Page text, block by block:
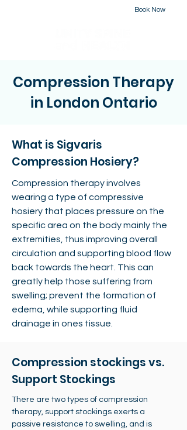
Book Now
Compression Therapy
in London Ontario
What is Sigvaris
Compression Hosiery?
Compression therapy involves
wearing a type of compressive
hosiery that places pressure on the
specific area on the body mainly the
extremities, thus improving overall
circulation and supporting blood flow
back towards the heart. This can
greatly help those suffering from
swelling; prevent the formation of
edema, while supporting fluid
drainage in ones tissue.
Compression stockings vs.
Support Stockings
There are two types of compression
therapy, support stockings exerts a
passive resistance to swelling, and is